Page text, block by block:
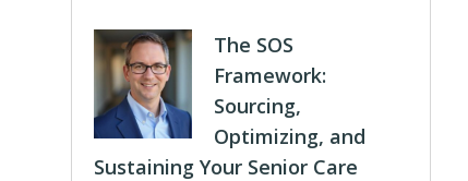
The SOS
Framework:
Sourcing,
Optimizing, and
Sustaining Your Senior Care